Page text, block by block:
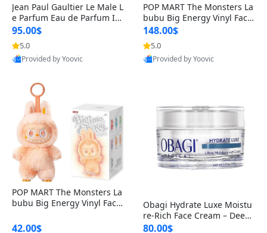
Jean Paul Gaultier Le Male L
e Parfum Eau de Parfum Int
ense for Men 4.2 fl oz – Lon
g Lasting Luxury Cologne 4.
2 fl oz
95.00$
5.0
Provided by Yoovic
POP MART The Monsters La
bubu Big Energy Vinyl Face
Blind Box V3 – Authentic Su
rprise Collectible Designer
Toy 5 fl oz
148.00$
5.0
Provided by Yoovic
POP MART The Monsters La
bubu Big Energy Vinyl Face
lectible Figure Toy
42.00$
Obagi Hydrate Luxe Moistu
re-Rich Face Cream – Deep
Hydration Anti-Aging Skinc
80.00$